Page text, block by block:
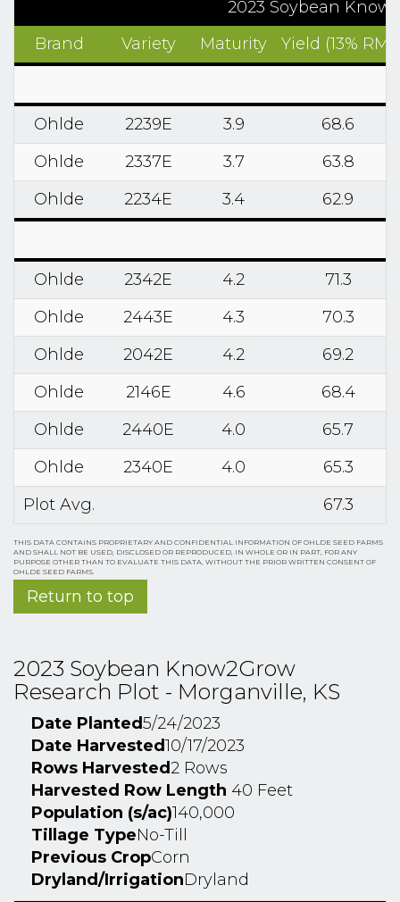
2023 Soybean
Brand
Variety Maturity Yield (13% RM)
Ohlde 2239E 3.9
68.6
Ohlde
2337E 3.7
63.8
Ohlde
2234E 3.4 62.9
Ohlde 2342E 4.2
71.3
Ohlde
2443E 4.3
70.3
Ohlde
2042E 4.2
69.2
Ohlde
2146E 4.6
68.4
Ohlde
2440E 4.0
65.7
Ohlde
2340E 4.0
65.3
Plot Avg.
67.3
THIS DATA CONTAINS PROPRIETARY AND CONFIDENTIAL INFORMATION OF OHLDE SEED FARMS
AND SHALL NOT BE USED, DISCLOSED OR REPRODUCED, IN WHOLE OR IN PART, FOR ANY
PURPOSE OTHER THAN TO EVALUATE THIS DATA, WITHOUT THE PRIOR WRITTEN CONSENT OF
OHLDE SEED FARMS.
Return to top
2023 Soybean Know2Grow
Research Plot - Morganville, KS
Date Planted5/24/2023
Date Harvested10/17/2023
Rows Harvested 2 Rows
Harvested Row Length 40 Feet
Population (s/ac)140,000
Tillage TypeNo-Till
Previous CropCorn
Dryland/IrrigationDryland